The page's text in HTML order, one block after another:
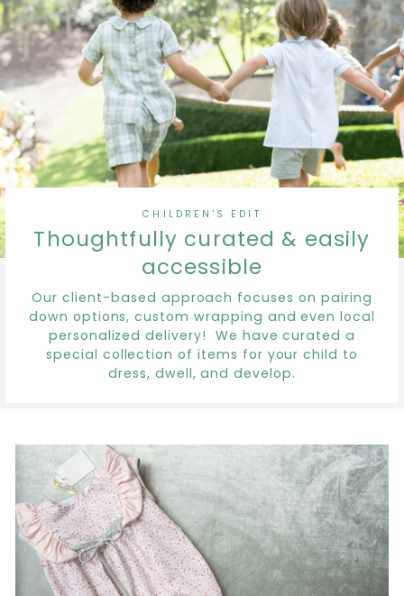
CHILDREN'S EDIT
Thoughtfully curated & easily
accessible
Our client-based approach focuses on pairing
down options, custom wrapping and even local
personalized delivery! We have curated a
special collection of items for your child to
dress, dwell, and develop.